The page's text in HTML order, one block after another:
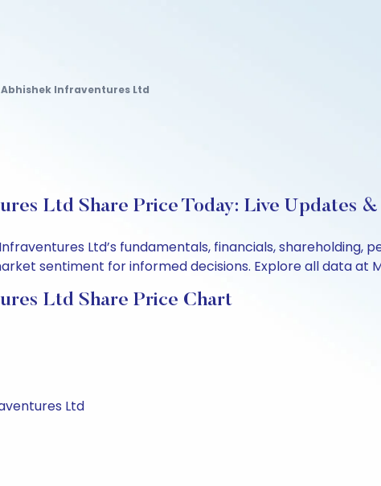
Abhishek Infraventures Ltd
Ltd Share Price Today: Live Updates
Ltd’s fundamentals, financials,
sentiment for informed decisions. Explore all data at
Ltd Share Price Chart
Ltd